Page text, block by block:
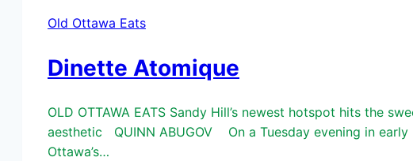
Old Ottawa Eats
Dinette Atomique
OLD OTTAWA EATS Sandy Hill’s newest hotspot hits the
aesthetic QUINN ABUGOV On a Tuesday evening in
Ottawa’s…